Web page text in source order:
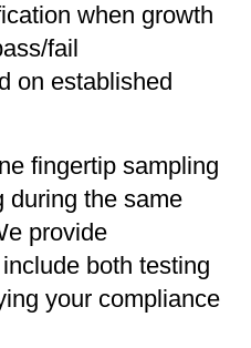
when growth
fail
on established
fingertip sampling
during the same
provide
both testing
your compliance